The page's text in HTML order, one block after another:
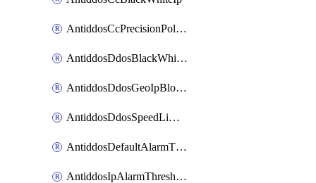
AntiddosCcPrecisionPolicy
AntiddosDdosBlackWhiteIp
AntiddosDdosGeoIpBlockConfig
AntiddosDdosSpeedLimitConfig
AntiddosDefaultAlarmThreshold
AntiddosIpAlarmThresholdConfig